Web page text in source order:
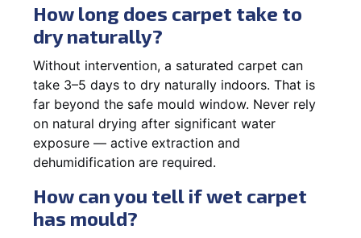
How long does carpet take to
dry naturally?
Without intervention, a saturated carpet can
take 3–5 days to dry naturally indoors. That is
far beyond the safe mould window. Never rely
on natural drying after significant water
exposure — active extraction and
dehumidification are required.
How can you tell if wet carpet
has mould?